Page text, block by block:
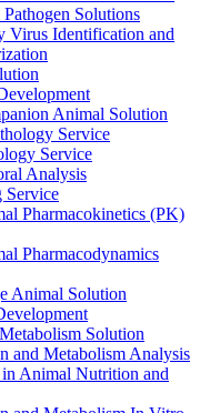
Solutions
Virus Identification and
Animal Solution
Service
Service
Analysis
Service
Pharmacokinetics (PK)
Pharmacodynamics
Animal Solution
Solution
and Metabolism Analysis
Animal Nutrition and